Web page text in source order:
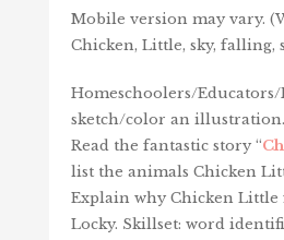
Mobile version may vary.
Chicken, Little, sky, falling,
Homeschoolers/Educators/
sketch/color an
Read the fantastic story “
list the animals Chicken
Explain why Chicken Little
Locky. Skillset: word